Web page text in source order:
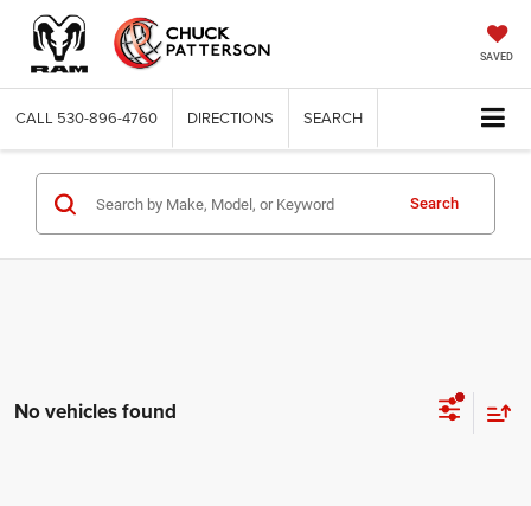
SAVED
CALL 530-896-4760 DIRECTIONS SEARCH
Search
No vehicles found